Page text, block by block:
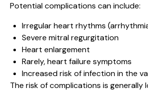
Potential complications can include:
Irregular heart rhythms
Severe mitral regurgitation
Heart enlargement
Rarely, heart failure symptoms
Increased risk of infection in the
The risk of complications is generally